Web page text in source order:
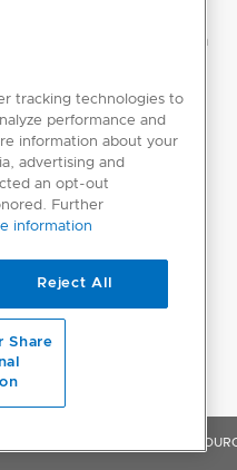
tracking technologies to
performance and
information about your
advertising and
an opt-out
Further
information
Reject All
Share